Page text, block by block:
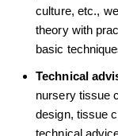
culture, etc.,
theory with
basic
Technical
nursery tissue
design, tissue
technical